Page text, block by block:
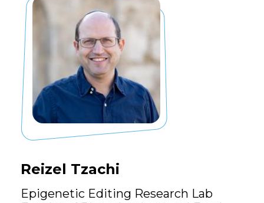
Reizel Tzachi
Epigenetic Editing Research Lab